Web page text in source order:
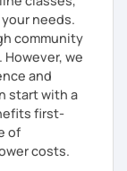
needs.
community
we
and
start with a
first-
of
costs.